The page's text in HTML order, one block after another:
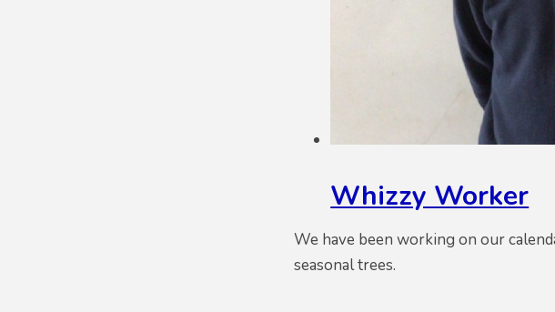
Whizzy Worker
We have been working on our
seasonal trees.